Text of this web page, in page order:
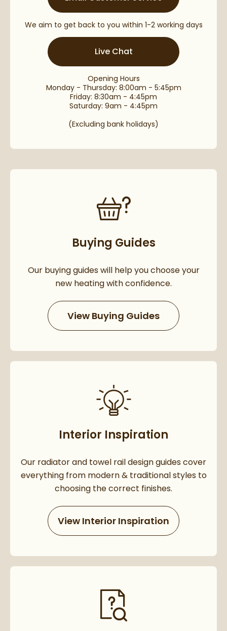
We aim to get back to you within 1-2 working days
Live Chat
Opening Hours
Monday - Thursday: 8:00am - 5:45pm
Friday: 8:30am - 4:45pm
Saturday: 9am - 4:45pm
(Excluding bank holidays)
Buying Guides
Our buying guides will help you choose your
new heating with confidence.
View Buying Guides
Interior Inspiration
Our radiator and towel rail design guides cover
everything from modern & traditional styles to
choosing the correct finishes.
View Interior Inspiration